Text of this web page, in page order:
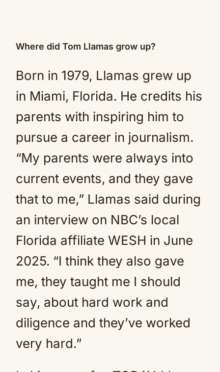
Where did Tom Llamas grow up?
Born in 1979, Llamas grew up
in Miami, Florida. He credits his
parents with inspiring him to
pursue a career in journalism.
“My parents were always into
current events, and they gave
that to me,” Llamas said during
an interview on NBC’s local
Florida affiliate WESH in June
2025. “I think they also gave
me, they taught me I should
say, about hard work and
diligence and they’ve worked
very hard.”